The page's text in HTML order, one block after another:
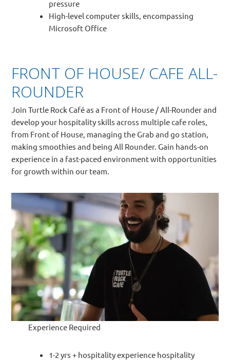
pressure
High-level computer skills, encompassing
Microsoft Office
FRONT OF HOUSE/ CAFE ALL-
ROUNDER
Join Turtle Rock Café as a Front of House / All-Rounder and
develop your hospitality skills across multiple cafe roles,
from Front of House, managing the Grab and go station,
making smoothies and being All Rounder. Gain hands-on
experience in a fast-paced environment with opportunities
for growth within our team.
Experience Required
1-2 yrs + hospitality experience hospitality